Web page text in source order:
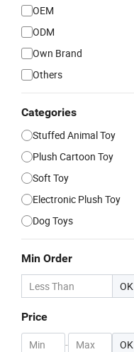
OEM
ODM
Own Brand
Others
Categories
Stuffed Animal Toy
Plush Cartoon Toy
Soft Toy
Electronic Plush Toy
Dog Toys
Min Order
OK
Price
- OK